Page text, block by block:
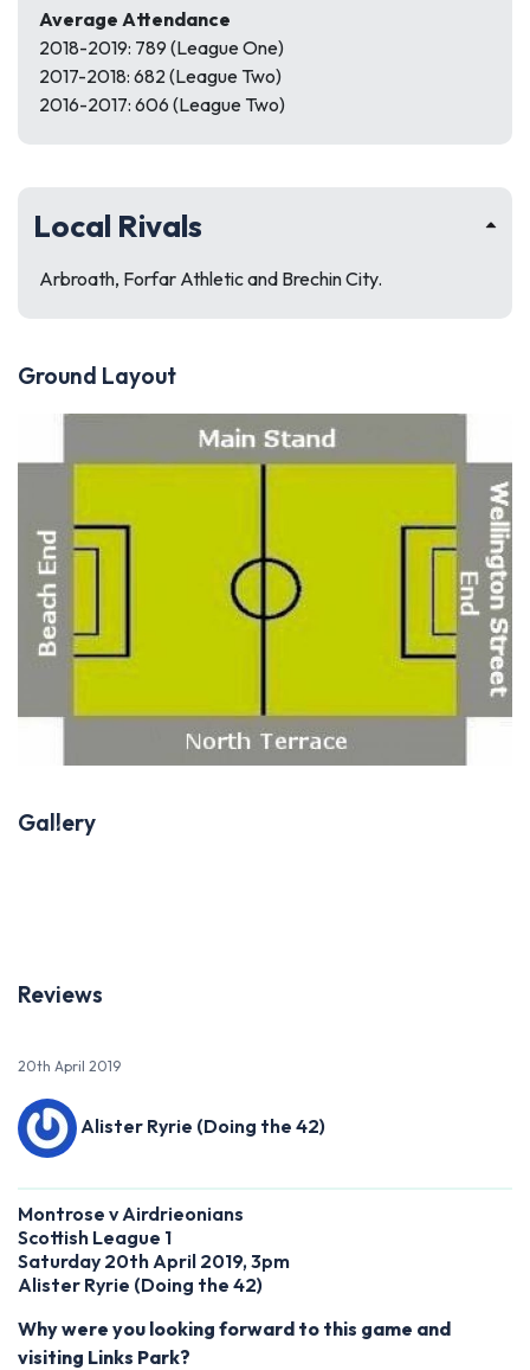
Average Attendance
2018-2019: 789 (League One)
2017-2018: 682 (League Two)
2016-2017: 606 (League Two)
Local Rivals
Arbroath, Forfar Athletic and Brechin City.
Ground Layout
Gallery
Reviews
20th April 2019
Alister Ryrie (Doing the 42)
Montrose v Airdrieonians
Scottish League 1
Saturday 20th April 2019, 3pm
Alister Ryrie (Doing the 42)
Why were you looking forward to this game and
visiting Links Park?